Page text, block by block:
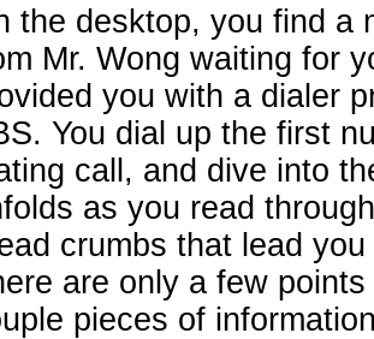
the desktop, you find a
Mr. Wong waiting for
you with a dialer
You dial up the first
call, and dive into
as you read
crumbs that lead
are only a few
pieces of